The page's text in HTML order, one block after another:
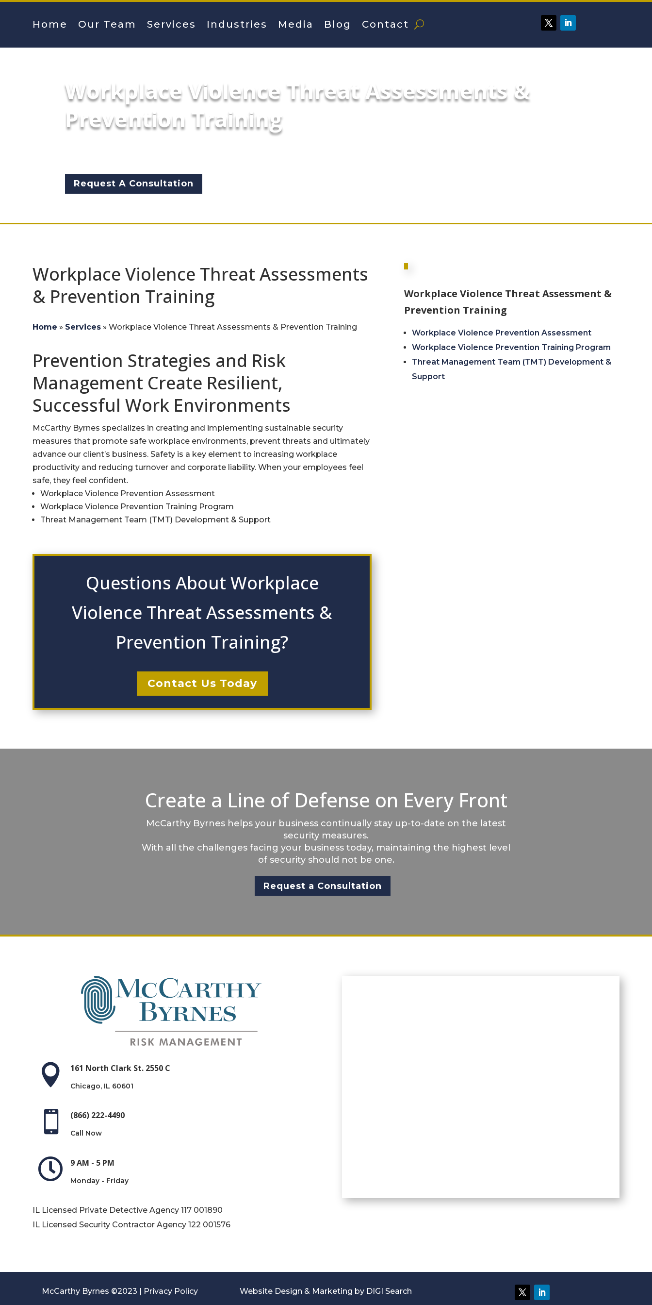
Home Our Team Services Industries Media Blog Contact
Workplace Violence Threat Assessments &
Prevention Training
Request A Consultation
Workplace Violence Threat Assessments
& Prevention Training
Home » Services » Workplace Violence Threat Assessments & Prevention Training
Prevention Strategies and Risk
Management Create Resilient,
Successful Work Environments
McCarthy Byrnes specializes in creating and implementing sustainable security
measures that promote safe workplace environments, prevent threats and ultimately
advance our client’s business. Safety is a key element to increasing workplace
productivity and reducing turnover and corporate liability. When your employees feel
safe, they feel confident.
Workplace Violence Prevention Assessment
Workplace Violence Prevention Training Program
Threat Management Team (TMT) Development & Support
Questions About Workplace
Violence Threat Assessments &
Prevention Training?
Contact Us Today
Workplace Violence Threat Assessment &
Prevention Training
Workplace Violence Prevention Assessment
Workplace Violence Prevention Training Program
Threat Management Team (TMT) Development &
Support
Create a Line of Defense on Every Front
McCarthy Byrnes helps your business continually stay up-to-date on the latest
security measures.
With all the challenges facing your business today, maintaining the highest level
of security should not be one.
Request a Consultation
 161 North Clark St. 2550 C
Chicago, IL 60601
 (866) 222-4490
Call Now
 9 AM - 5 PM
Monday - Friday
IL Licensed Private Detective Agency117 001890
IL Licensed Security Contractor Agency122 001576
McCarthy Byrnes ©2023 | Privacy Policy Website Design & Marketing by DIGI Search